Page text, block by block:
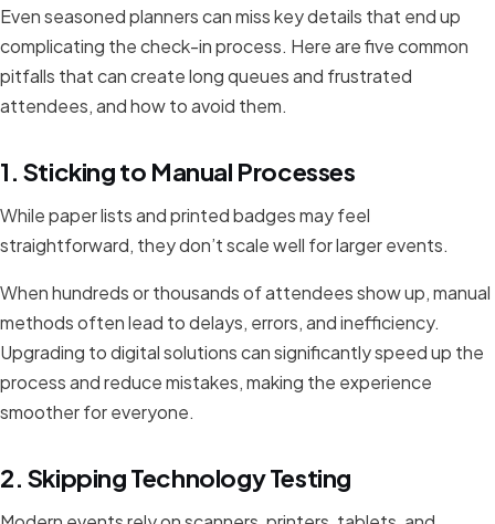
Even seasoned planners can miss key details that end up
complicating the check-in process. Here are five common
pitfalls that can create long queues and frustrated
attendees, and how to avoid them.
1. Sticking to Manual Processes
While paper lists and printed badges may feel
straightforward, they don’t scale well for larger events.
When hundreds or thousands of attendees show up, manual
methods often lead to delays, errors, and inefficiency.
Upgrading to digital solutions can significantly speed up the
process and reduce mistakes, making the experience
smoother for everyone.
2. Skipping Technology Testing